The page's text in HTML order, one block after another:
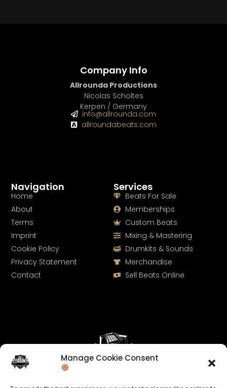
Manage Cookie Consent
Services
Beats For Sale
Memberships
Custom Beats
Mixing & Mastering
Drumkits & Sounds
Merchandise
Sell Beats Online
Navigation
Home
About
Terms
Imprint
Cookie Policy
Privacy Statement
Contact
Company Info
Allrounda Productions
Nicolas Scholtes
Kerpen / Germany
info@allrounda.com
allroundabeats.com